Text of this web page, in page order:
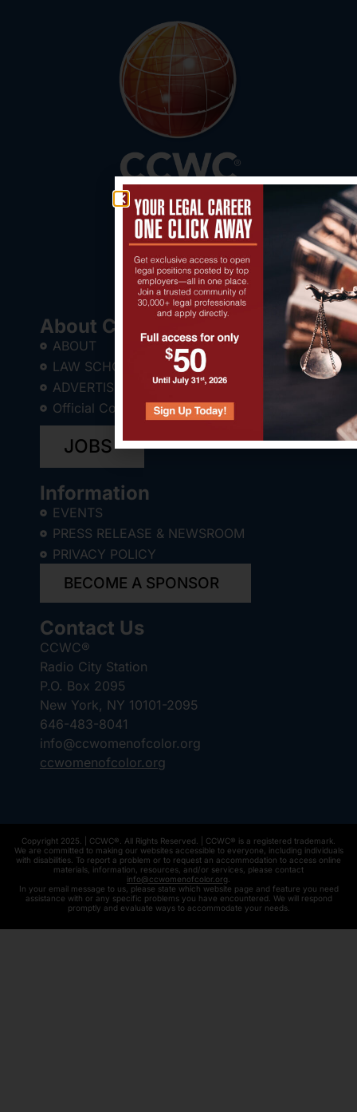
About CCWC®
ABOUT
LAW SCHOOL STUDENTS
ADVERTISE WITH US
Official Corporate Counsel Store
JOBS
Information
EVENTS
PRESS RELEASE & NEWSROOM
PRIVACY POLICY
BECOME A SPONSOR
Contact Us
CCWC®
Radio City Station
P.O. Box 2095
New York, NY 10101-2095
646-483-8041
info@ccwomenofcolor.org
ccwomenofcolor.org
Copyright 2025. | CCWC®. All Rights Reserved. | CCWC® is a registered trademark.
We are committed to making our websites accessible to everyone, including individuals
with disabilities. To report a problem or to request an accommodation to access online
materials, information, resources, and/or services, please contact
info@ccwomenofcolor.org
In your email message to us, please state which website page and feature you need
assistance with or any specific problems you have encountered. We will respond
promptly and evaluate ways to accommodate your needs.